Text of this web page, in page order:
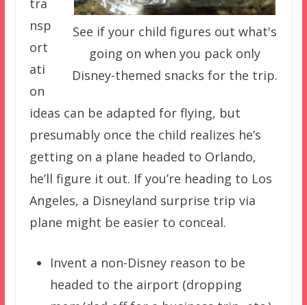
See if your child figures out what's
going on when you pack only
Disney-themed snacks for the trip.
tra
nsp
ort
ati
on
ideas can be adapted for flying, but
presumably once the child realizes he’s
getting on a plane headed to Orlando,
he’ll figure it out. If you’re heading to Los
Angeles, a Disneyland surprise trip via
plane might be easier to conceal.
Invent a non-Disney reason to be
headed to the airport (dropping